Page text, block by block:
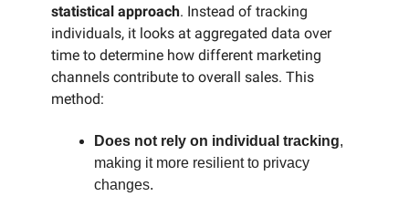
statistical approach. Instead of tracking
individuals, it looks at aggregated data over
time to determine how different marketing
channels contribute to overall sales. This
method:
Does not rely on individual tracking,
making it more resilient to privacy
changes.